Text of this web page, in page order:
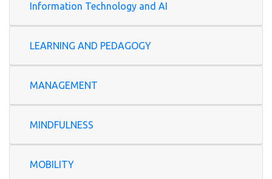
Information Technology and AI
LEARNING AND PEDAGOGY
MANAGEMENT
MINDFULNESS
MOBILITY